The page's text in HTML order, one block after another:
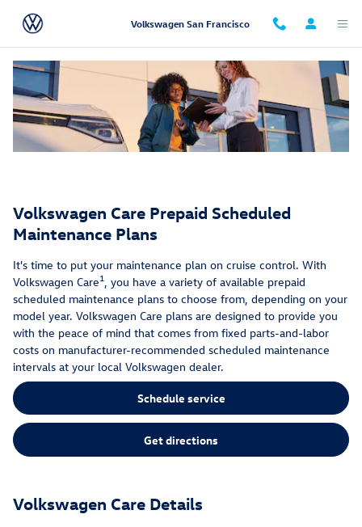
Service Care Maintenance Plans
Volkswagen San Francisco
Volkswagen Care Prepaid Scheduled
Maintenance Plans
It's time to put your maintenance plan on cruise control. With
Volkswagen Care1 , you have a variety of available prepaid
scheduled maintenance plans to choose from, depending on your
model year. Volkswagen Care plans are designed to provide you
with the peace of mind that comes from fixed parts-and-labor
costs on manufacturer-recommended scheduled maintenance
intervals at your local Volkswagen dealer.
Schedule service
Get directions
Volkswagen Care Details